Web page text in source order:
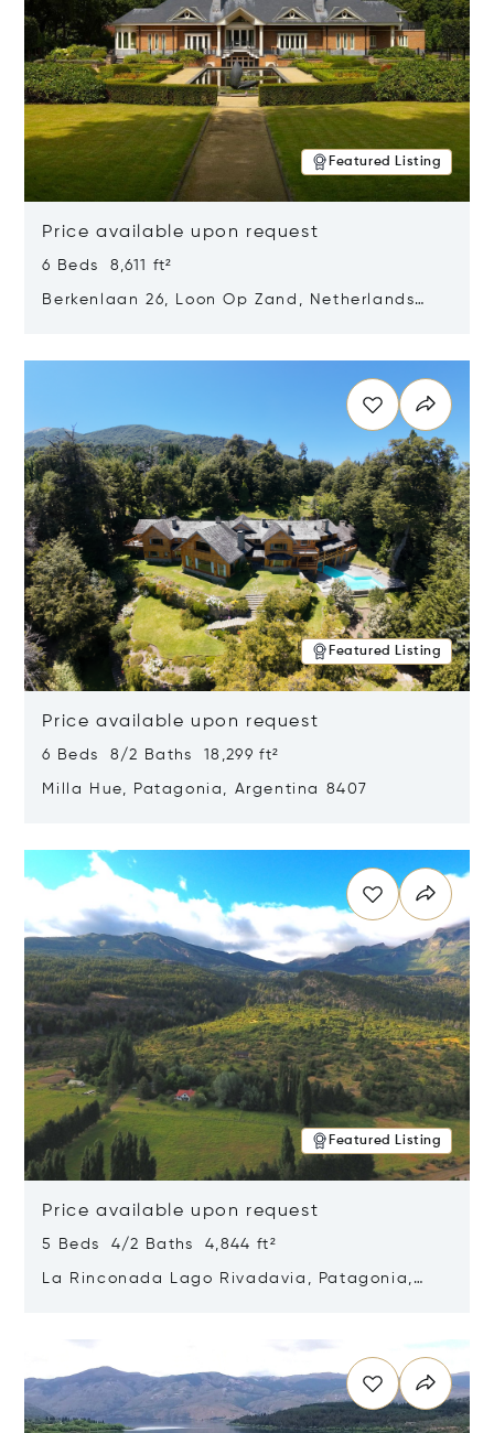
Featured Listing
Price available upon request
6 Beds 8,611 ft²
Berkenlaan 26, Loon Op Zand, Netherlands
Featured Listing
Price available upon request
6 Beds 8/2 Baths 18,299 ft²
Milla Hue, Patagonia, Argentina 8407
Featured Listing
Price available upon request
5 Beds 4/2 Baths 4,844 ft²
La Rinconada Lago Rivadavia, Patagonia,